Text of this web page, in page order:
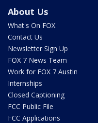
About Us
What's On FOX
Contact Us
Newsletter Sign Up
FOX 7 News Team
Work for FOX 7 Austin
Internships
Closed Captioning
FCC Public File
FCC Applications